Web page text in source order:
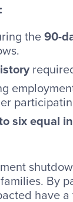
the90-
six equal
By
have